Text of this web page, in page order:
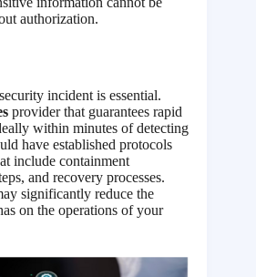
authorization.
incident is essential.
provider that guarantees rapid
within minutes of detecting
have established protocols
include containment
and recovery processes.
significantly reduce the
on the operations of your